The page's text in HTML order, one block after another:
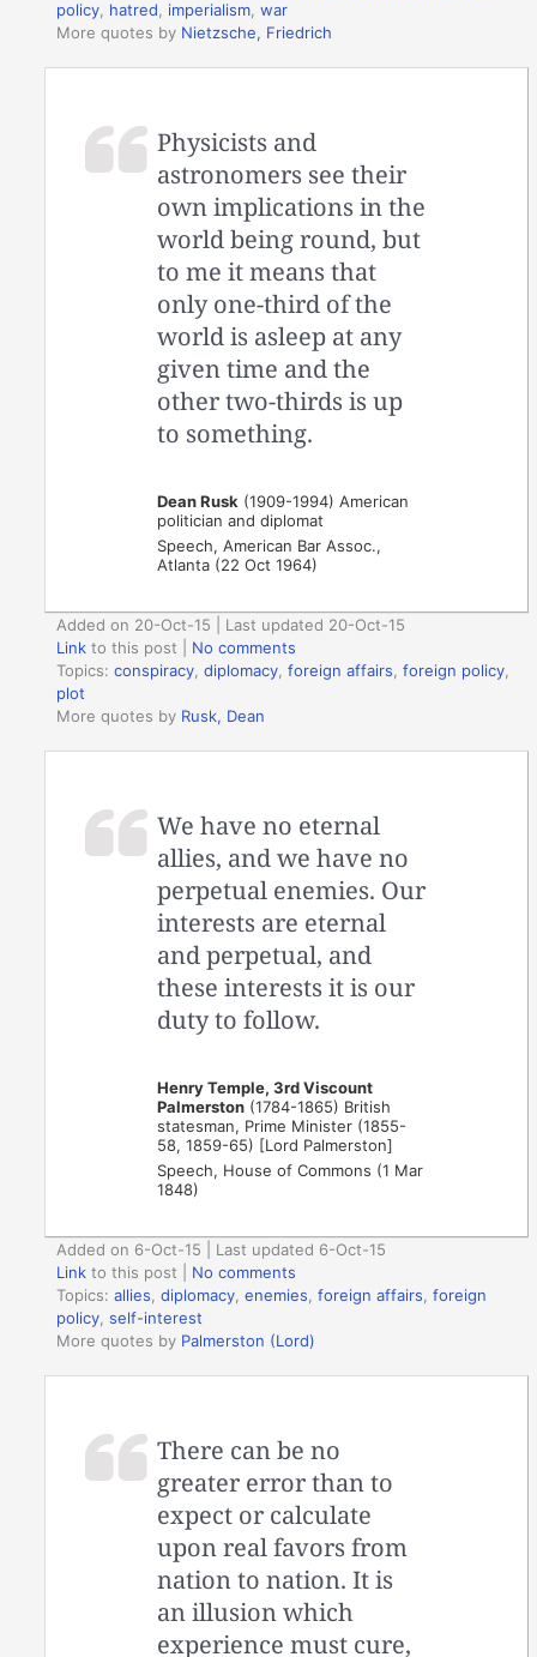
policy hatred imperialism ,war
More quotes by Nietzsche, Friedrich
Physicists and
astronomers see their
own implications in the
world being round, but
to me it means that
only one-third of the
world is asleep at any
given time and the
other two-thirds is up
to something.
Dean Rusk (1909-1994) American
politician and diplomat
Speech, American Bar Assoc.,
Atlanta (22 Oct 1964)
Added on 20-Oct-15 | Last updated 20-Oct-15
Link to this post
No comments
Topics:conspiracy ,diplomacy ,foreign affairs ,foreign policy
plot
More quotes by Rusk, Dean
We have no eternal
allies, and we have no
perpetual enemies. Our
interests are eternal
and perpetual, and
these interests it is our
duty to follow.
Henry Temple, 3rd Viscount
Palmerston (1784-1865) British
statesman, Prime Minister (1855-
58, 1859-65) [Lord Palmerston]
Speech, House of Commons (1 Mar
1848)
Added on 6-Oct-15 | Last updated 6-Oct-15
Link to this post
No comments
Topics:allies,diplomacy,enemies,foreign affairs,foreign
policy,self-interest
More quotes by Palmerston (Lord)
There can be no
greater error than to
expect or calculate
upon real favors from
nation to nation. It is
an illusion which
experience must cure,